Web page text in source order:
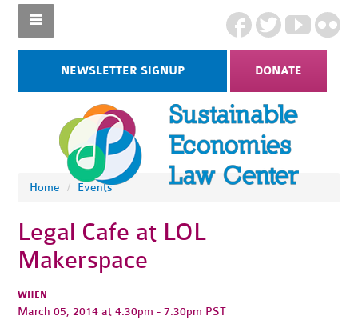
NEWSLETTER SIGNUP DONATE
Home / Events
Legal Cafe at LOL
Makerspace
WHEN
March 05, 2014 at 4:30pm - 7:30pm PST